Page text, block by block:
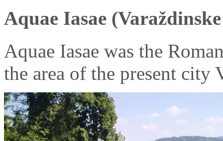
Aquae Iasae
Aquae Iasae was the
the area of the present city